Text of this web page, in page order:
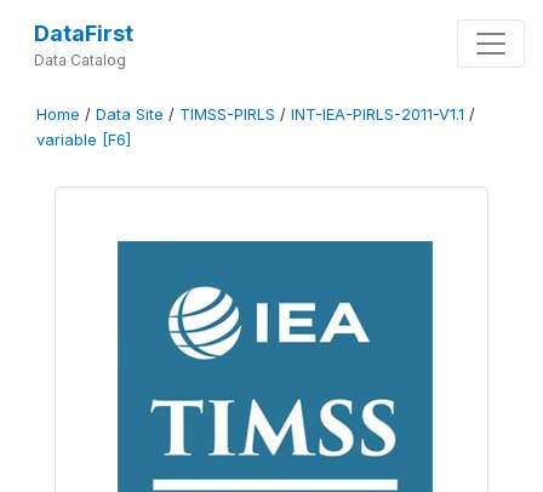
DataFirst
Data Catalog
Home / Data Site / TIMSS-PIRLS / INT-IEA-PIRLS-2011-V1.1 /
variable [F6]